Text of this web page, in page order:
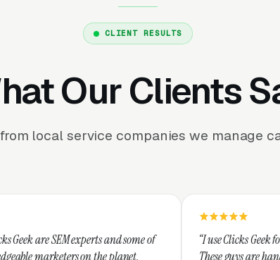
CLIENT RESULTS
Our Clients
local service companies we manage
and some of
the planet.
“I use Clicks Geek for all my PPC
These guys are hands down the best